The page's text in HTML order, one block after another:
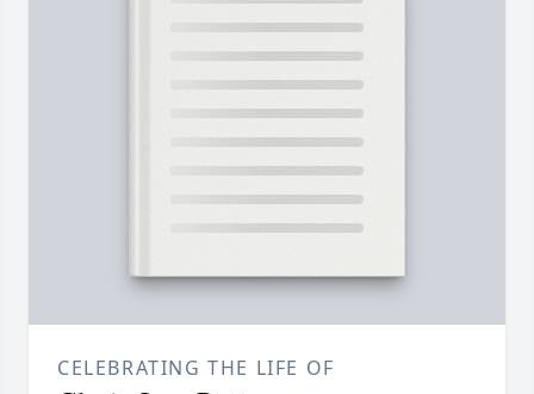
CELEBRATING THE LIFE OF